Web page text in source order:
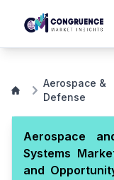
Aerospace &
Defense
Aerospace
Systems
and